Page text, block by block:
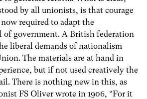
by all unionists, is that courage
required to adapt the
of government. A British federation
liberal demands of nationalism
The materials are at hand in
but if not used creatively the
There is nothing new in this, as
FS Oliver wrote in 1906, “For it